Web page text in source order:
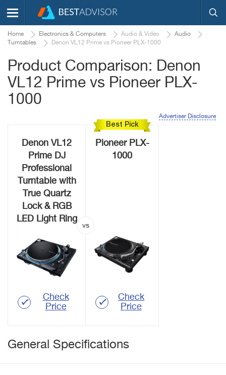
Home Electronics & Computers Audio & Video
Audio
Turntables
Denon VL12 Prime vs Pioneer PLX-1000
Product Comparison: Denon
VL12 Prime vs Pioneer PLX-
1000
Advertiser Disclosure
Denon VL12
Prime DJ
Professional
Turntable with
True Quartz
Lock & RGB
LED Light Ring
Check
Price
Best Pick
Pioneer PLX-
1000
Check
Price
General Specifications